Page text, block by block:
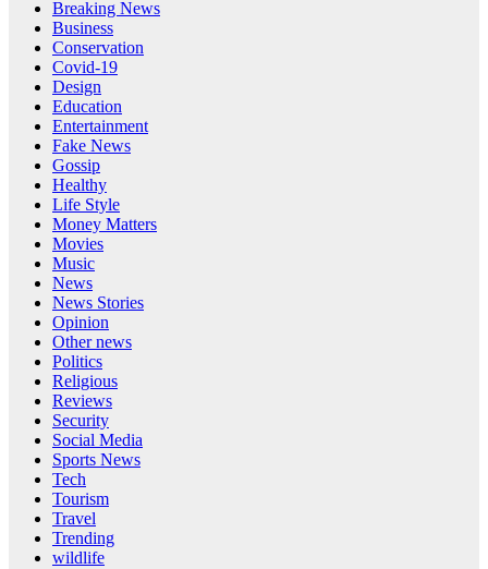
Breaking News
Business
Conservation
Covid-19
Design
Education
Entertainment
Fake News
Gossip
Healthy
Life Style
Money Matters
Movies
Music
News
News Stories
Opinion
Other news
Politics
Religious
Reviews
Security
Social Media
Sports News
Tech
Tourism
Travel
Trending
wildlife